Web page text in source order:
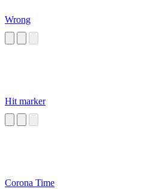
Wrong
Hit marker
Corona Time